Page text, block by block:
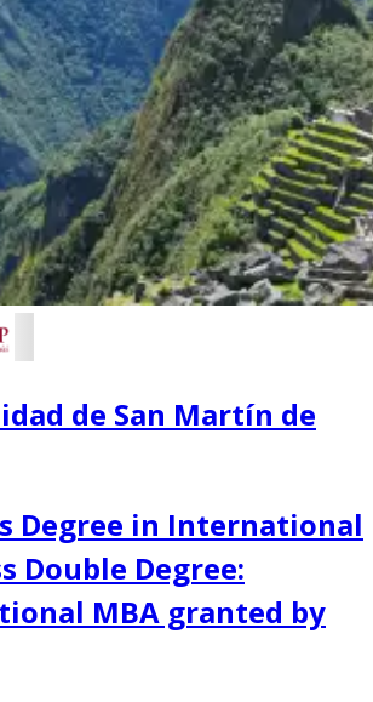
de San Martín de
Degree in International
Double Degree:
MBA granted by